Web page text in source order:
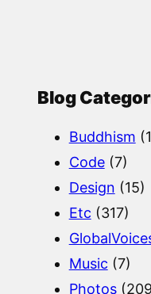
c
Blog
Buddhism
Code(7)
Design (15)
Etc (317)
Music (7)
Photos